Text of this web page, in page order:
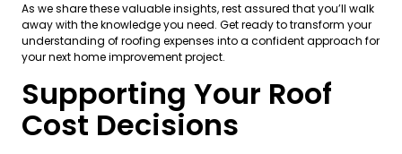
As we share these valuable insights, rest assured that you’ll walk
away with the knowledge you need. Get ready to transform your
understanding of roofing expenses into a confident approach for
your next home improvement project.
Supporting Your Roof
Cost Decisions